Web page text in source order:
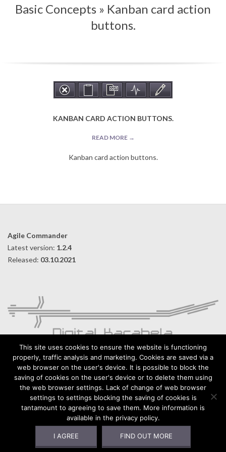
Menu
Basic Concepts » Kanban card action
buttons.
KANBAN CARD ACTION BUTTONS.
READ MORE →
Kanban card action buttons.
09-
Agile Commander
Latest version: 1.2.4
Released: 03.10.2021
Digital Karabela – Andrzej Kilijański
76-015 Wyszebórz 32, Poland
https://digitalkarabela.com
Contact
This site uses cookies to ensure the website is functioning
properly, traffic analysis and marketing. Cookies are saved via a
web browser on the user's device. It is possible to block the
saving of cookies on the user's device or to delete them using
the web browser settings. Lack of change of web browser
settings to settings blocking the saving of cookies is
tantamount to agreeing to save them. More information is
available in the privacy policy.
I AGREE FIND OUT MORE